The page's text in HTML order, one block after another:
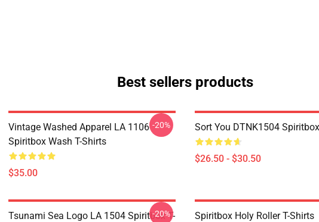
Best sellers products
Vintage Washed Apparel LA 1106
Spiritbox Wash T-Shirts
$35.00
-20% Sort You DTNK1504
$26.50 - $30.50
Tsunami Sea Logo LA 1504 Spiritbox T-
-20% Spiritbox Holy Roller T-Shirts